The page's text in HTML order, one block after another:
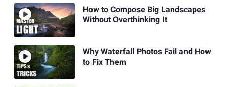
How to Compose Big Landscapes
Without Overthinking It
Why Waterfall Photos Fail and How
to Fix Them